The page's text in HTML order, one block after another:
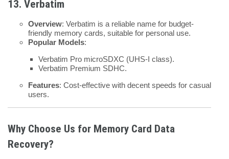
13. Verbatim
Overview: Verbatim is a reliable name for budget-
friendly memory cards, suitable for personal use.
Popular Models:
Verbatim Pro microSDXC (UHS-I class).
Verbatim Premium SDHC.
Features: Cost-effective with decent speeds for casual
users.
Why Choose Us for Memory Card Data
Recovery?